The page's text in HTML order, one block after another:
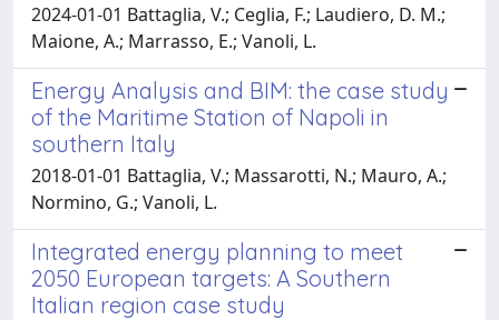
2024-01-01 Battaglia, V.; Ceglia, F.; Laudiero, D. M.;
Maione, A.; Marrasso, E.; Vanoli, L.
Energy Analysis and BIM: the case study
of the Maritime Station of Napoli in
southern Italy
2018-01-01 Battaglia, V.; Massarotti, N.; Mauro, A.;
Normino, G.; Vanoli, L.
Integrated energy planning to meet
2050 European targets: A Southern
Italian region case study